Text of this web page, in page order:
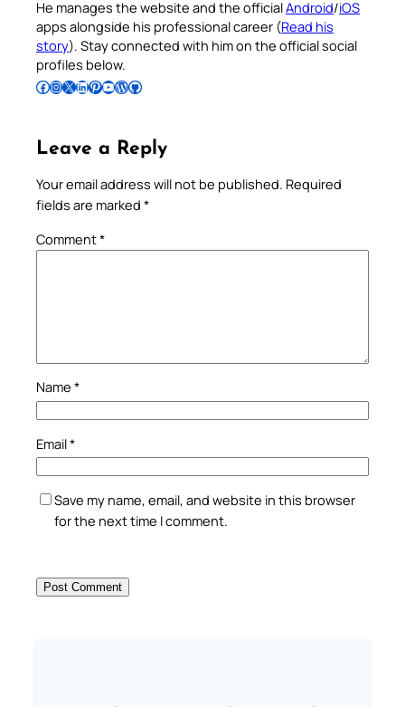
He manages the website and the officialAndroid/iOS
apps alongside his professional career (Read his
story). Stay connected with him on the official social
profiles below.
Follow Pradeep on Facebook Follow Pradeep on InstagramFollow Pradeep on X Follow Pradeep on LinkedIn Follow Pradeep on Pinterest Subscribe to Pradeep’s Youtube Channel Follow Pradeep on WordPress Follow Pradeep on GitHub
Leave a Reply
Your email address will not be published. Required
fields are marked *
Comment*
Name *
Email*
Save my name, email, and website in this browser
for the next time I comment.